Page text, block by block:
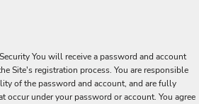
You will receive a password and account
Site's registration process. You are responsible
of the password and account, and are fully
occur under your password or account. You agree